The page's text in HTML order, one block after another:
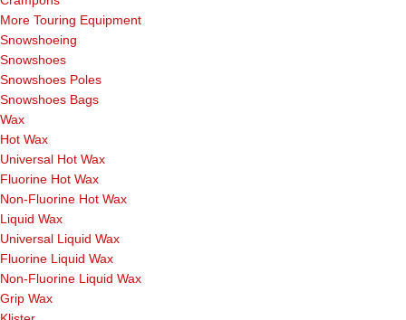
More Touring Equipment
Snowshoeing
Snowshoes
Snowshoes Poles
Snowshoes Bags
Wax
Hot Wax
Universal Hot Wax
Fluorine Hot Wax
Non-Fluorine Hot Wax
Liquid Wax
Universal Liquid Wax
Fluorine Liquid Wax
Non-Fluorine Liquid Wax
Grip Wax